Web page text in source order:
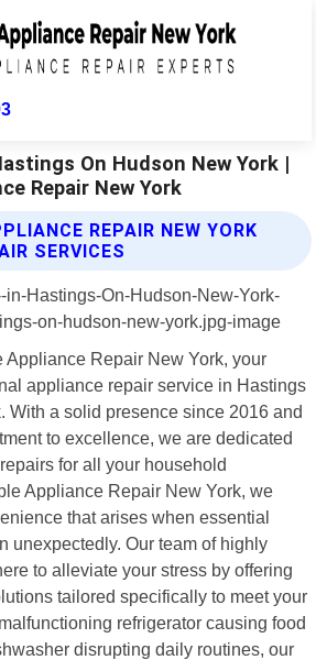
On Hudson New York |
Repair New York
REPAIR NEW YORK
SERVICES
Appliance Repair New York, your
appliance repair service in Hastings
With a solid presence since 2016 and
to excellence, we are dedicated
for all your household
Appliance Repair New York, we
that arises when essential
unexpectedly. Our team of highly
to alleviate your stress by offering
tailored specifically to meet your
refrigerator causing food
disrupting daily routines, our